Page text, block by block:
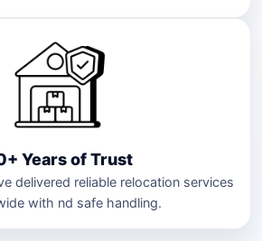
Years of Trust
delivered reliable relocation services
with nd safe handling.